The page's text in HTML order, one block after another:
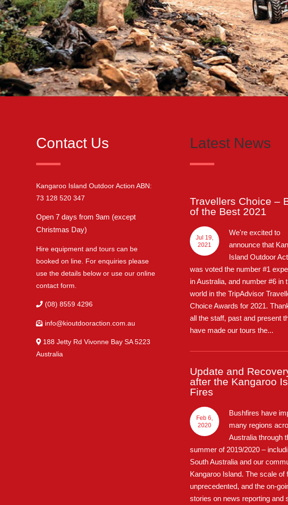
Contact Us
Kangaroo Island Outdoor Action ABN:
73 128 520 347
Open 7 days from 9am (except
Christmas Day)
Hire equipment and tours can be
booked on line. For enquiries please
use the details below or use our online
contact form
(08) 8559 4296
info@kioutdooraction.com.au
188 Jetty Rd Vivonne Bay SA 5223‎
Australia
Latest News
Travellers Choice –
of the Best 2021
Jul 19,
2021
We're excited to
announce that
Island Outdoor
was voted the number #1
in Australia, and number #6 in
world in the TripAdvisor
Choice Awards for 2021.
all the staff, past and present
have made our tours the...
Update and
after the Kangaroo
Fires
Feb 6,
2020
Bushfires have
many regions
Australia through
summer of 2019/2020 –
South Australia and our
Kangaroo Island. The scale of
unprecedented, and the on-
stories on news reporting and